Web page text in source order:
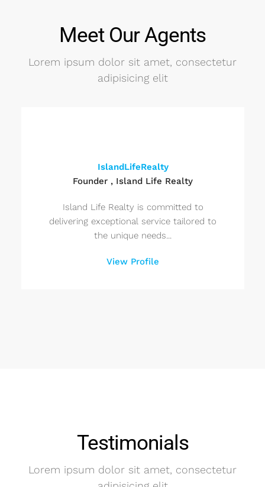
Meet Our Agents
Lorem ipsum dolor sit amet, consectetur
adipisicing elit
IslandLifeRealty
Founder , Island Life Realty
Island Life Realty is committed to
delivering exceptional service tailored to
the unique needs...
View Profile
Testimonials
Lorem ipsum dolor sit amet, consectetur